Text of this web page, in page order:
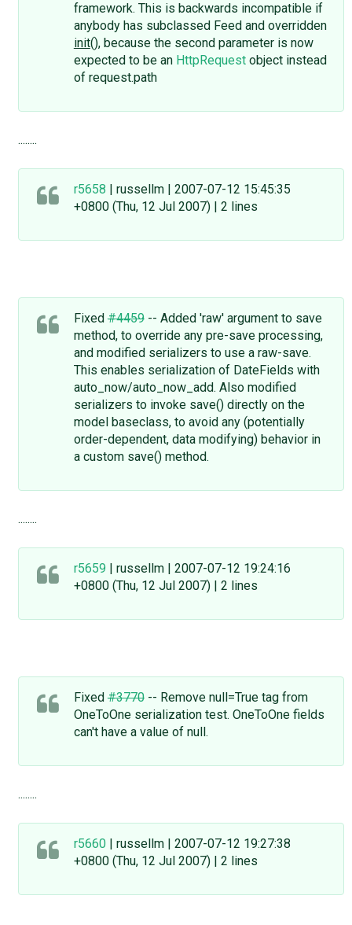
framework. This is backwards incompatible if
anybody has subclassed Feed and overridden
init(), because the second parameter is now
expected to be an HttpRequestobject instead
of request.path
........
r5658 | russellm | 2007-07-12 15:45:35
+0800 (Thu, 12 Jul 2007) | 2 lines
Fixed#4459-- Added 'raw' argument to save
method, to override any pre-save processing,
and modified serializers to use a raw-save.
This enables serialization of DateFields with
auto_now/auto_now_add. Also modified
serializers to invoke save() directly on the
model baseclass, to avoid any (potentially
order-dependent, data modifying) behavior in
a custom save() method.
........
r5659 | russellm | 2007-07-12 19:24:16
+0800 (Thu, 12 Jul 2007) | 2 lines
Fixed#3770-- Remove null=True tag from
OneToOne serialization test. OneToOne fields
can't have a value of null.
........
r5660| russellm | 2007-07-12 19:27:38
+0800 (Thu, 12 Jul 2007) | 2 lines